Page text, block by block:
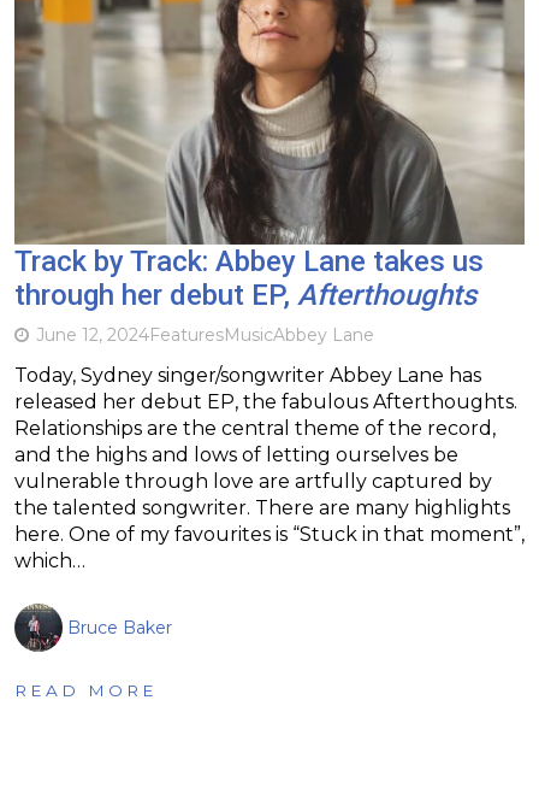
Track by Track: Abbey Lane takes us
through her debut EP, Afterthoughts
June 12, 2024FeaturesMusicAbbey Lane
Today, Sydney singer/songwriter Abbey Lane has
released her debut EP, the fabulous Afterthoughts.
Relationships are the central theme of the record,
and the highs and lows of letting ourselves be
vulnerable through love are artfully captured by
the talented songwriter. There are many highlights
here. One of my favourites is “Stuck in that moment”,
which…
Bruce Baker
READ MORE